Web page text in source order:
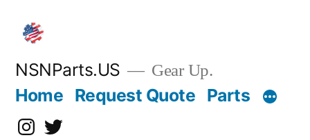
content
NSNParts.US Gear Up.
Home Request Quote Parts
Instagram
X